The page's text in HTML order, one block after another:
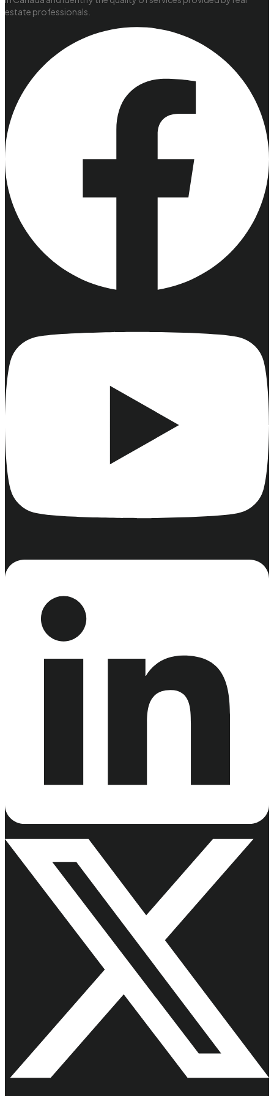
estate professionals.